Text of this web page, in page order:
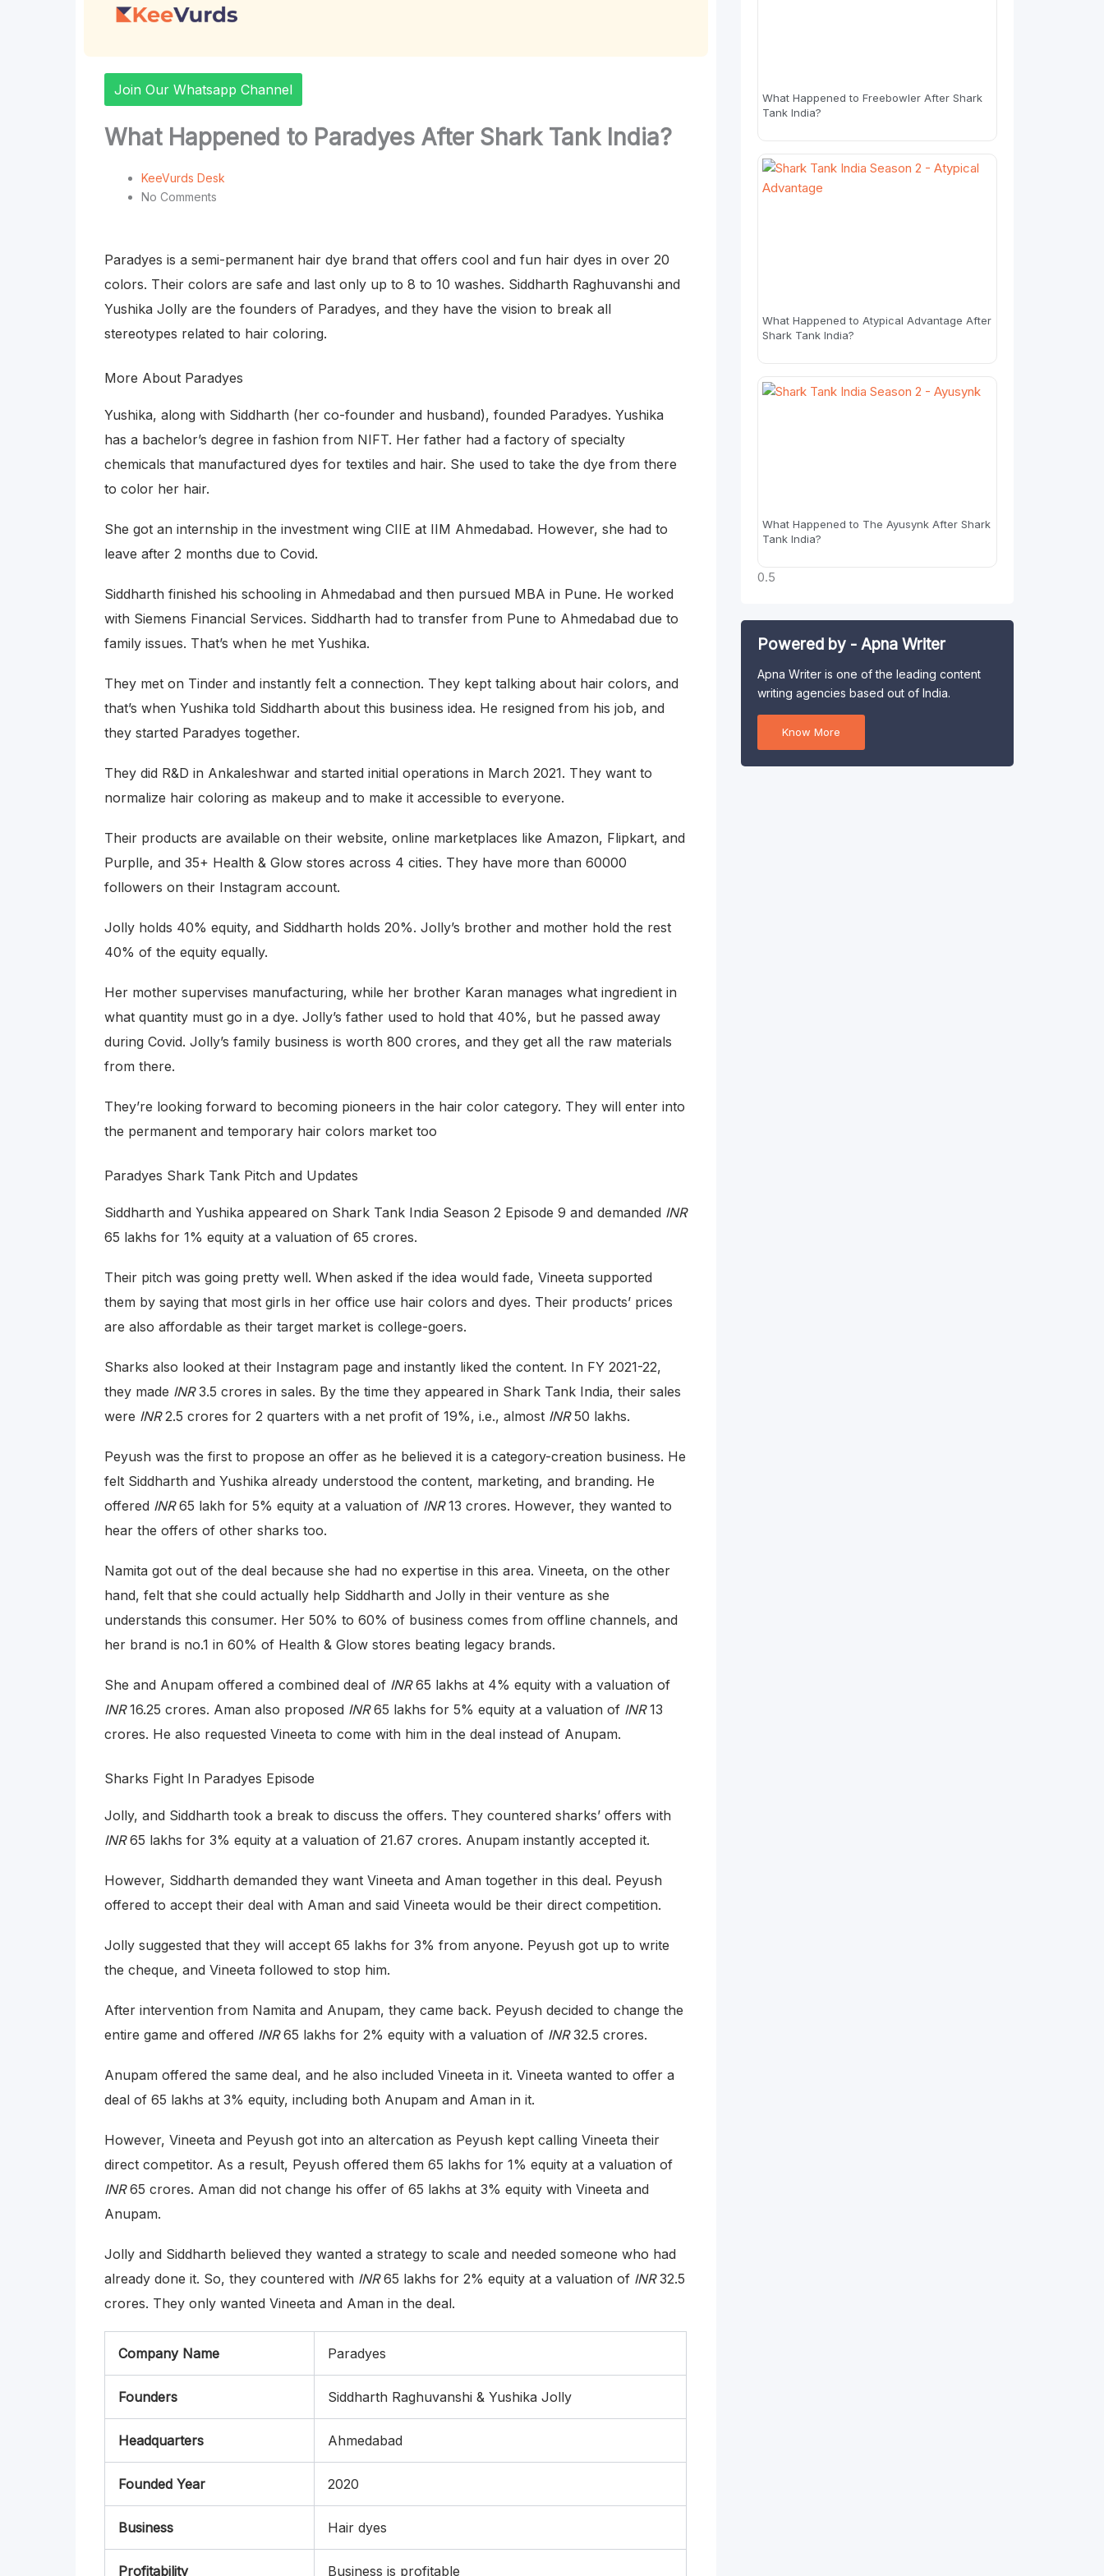
Join Our Whatsapp Channel
What Happened to Paradyes After Shark Tank India?
KeeVurds Desk
No Comments
Paradyes is a semi-permanent hair dye brand that offers cool and fun hair dyes in over 20
colors. Their colors are safe and last only up to 8 to 10 washes. Siddharth Raghuvanshi and
Yushika Jolly are the founders of Paradyes, and they have the vision to break all
stereotypes related to hair coloring.
More About Paradyes
Yushika, along with Siddharth (her co-founder and husband), founded Paradyes. Yushika
has a bachelor’s degree in fashion from NIFT. Her father had a factory of specialty
chemicals that manufactured dyes for textiles and hair. She used to take the dye from there
to color her hair.
She got an internship in the investment wing CIIE at IIM Ahmedabad. However, she had to
leave after 2 months due to Covid.
Siddharth finished his schooling in Ahmedabad and then pursued MBA in Pune. He worked
with Siemens Financial Services. Siddharth had to transfer from Pune to Ahmedabad due to
family issues. That’s when he met Yushika.
They met on Tinder and instantly felt a connection. They kept talking about hair colors, and
that’s when Yushika told Siddharth about this business idea. He resigned from his job, and
they started Paradyes together.
They did R&D in Ankaleshwar and started initial operations in March 2021. They want to
normalize hair coloring as makeup and to make it accessible to everyone.
Their products are available on their website, online marketplaces like Amazon, Flipkart, and
Purplle, and 35+ Health & Glow stores across 4 cities. They have more than 60000
followers on their Instagram account.
Jolly holds 40% equity, and Siddharth holds 20%. Jolly’s brother and mother hold the rest
40% of the equity equally.
Her mother supervises manufacturing, while her brother Karan manages what ingredient in
what quantity must go in a dye. Jolly’s father used to hold that 40%, but he passed away
during Covid. Jolly’s family business is worth 800 crores, and they get all the raw materials
from there.
They’re looking forward to becoming pioneers in the hair color category. They will enter into
the permanent and temporary hair colors market too
Paradyes Shark Tank Pitch and Updates
Siddharth and Yushika appeared on Shark Tank India Season 2 Episode 9 and demanded INR
65 lakhs for 1% equity at a valuation of 65 crores.
Their pitch was going pretty well. When asked if the idea would fade, Vineeta supported
them by saying that most girls in her office use hair colors and dyes. Their products’ prices
are also affordable as their target market is college-goers.
Sharks also looked at their Instagram page and instantly liked the content. In FY 2021-22,
they made INR3.5 crores in sales. By the time they appeared in Shark Tank India, their sales
were INR2.5 crores for 2 quarters with a net profit of 19%, i.e., almost INR50 lakhs.
Peyush was the first to propose an offer as he believed it is a category-creation business. He
felt Siddharth and Yushika already understood the content, marketing, and branding. He
offered INR65 lakh for 5% equity at a valuation of INR13 crores. However, they wanted to
hear the offers of other sharks too.
Namita got out of the deal because she had no expertise in this area. Vineeta, on the other
hand, felt that she could actually help Siddharth and Jolly in their venture as she
understands this consumer. Her 50% to 60% of business comes from offline channels, and
her brand is no.1 in 60% of Health & Glow stores beating legacy brands.
She and Anupam offered a combined deal of INR65 lakhs at 4% equity with a valuation of
INR16.25 crores. Aman also proposed INR65 lakhs for 5% equity at a valuation of INR13
crores. He also requested Vineeta to come with him in the deal instead of Anupam.
Sharks Fight In Paradyes Episode
Jolly, and Siddharth took a break to discuss the offers. They countered sharks’ offers with
INR65 lakhs for 3% equity at a valuation of 21.67 crores. Anupam instantly accepted it.
However, Siddharth demanded they want Vineeta and Aman together in this deal. Peyush
offered to accept their deal with Aman and said Vineeta would be their direct competition.
Jolly suggested that they will accept 65 lakhs for 3% from anyone. Peyush got up to write
the cheque, and Vineeta followed to stop him.
After intervention from Namita and Anupam, they came back. Peyush decided to change the
entire game and offered INR65 lakhs for 2% equity with a valuation of INR32.5 crores.
Anupam offered the same deal, and he also included Vineeta in it. Vineeta wanted to offer a
deal of 65 lakhs at 3% equity, including both Anupam and Aman in it.
However, Vineeta and Peyush got into an altercation as Peyush kept calling Vineeta their
direct competitor. As a result, Peyush offered them 65 lakhs for 1% equity at a valuation of
INR65 crores. Aman did not change his offer of 65 lakhs at 3% equity with Vineeta and
Anupam.
Jolly and Siddharth believed they wanted a strategy to scale and needed someone who had
already done it. So, they countered with INR65 lakhs for 2% equity at a valuation of INR32.5
crores. They only wanted Vineeta and Aman in the deal.
Company Name Paradyes
Founders Siddharth Raghuvanshi & Yushika Jolly
Headquarters Ahmedabad
Founded Year 2020
Business Hair dyes
Profitability Business is profitable
What Happened to Freebowler After Shark
Tank India?
What Happened to Atypical Advantage After
Shark Tank India?
What Happened to The Ayusynk After Shark
Tank India?
Powered by - Apna Writer
Apna Writer is one of the leading content
writing agencies based out of India.
Know More